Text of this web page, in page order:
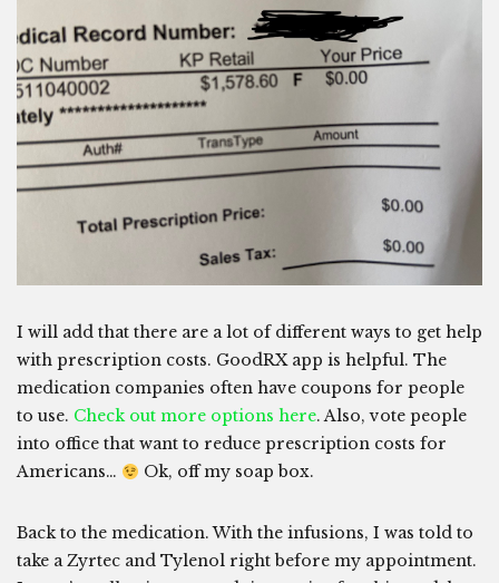
I will add that there are a lot of different ways to get help
with prescription costs. GoodRX app is helpful. The
medication companies often have coupons for people
to use. Check out more options here. Also, vote people
into office that want to reduce prescription costs for
Americans…
Ok, off my soap box.
Back to the medication. With the infusions, I was told to
take a Zyrtec and Tylenol right before my appointment.